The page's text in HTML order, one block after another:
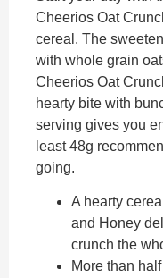
Cheerios Oat
cereal. The
with whole grain
Cheerios Oat
hearty bite with
serving gives you
least 48g
going.
A hearty
and Honey
crunch the
More than